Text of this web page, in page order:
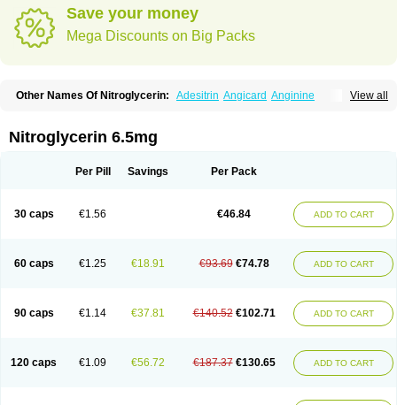
Save your money
Mega Discounts on Big Packs
View all
Other Names Of Nitroglycerin: Adesitrin Angicard Anginine
Dydrene Enetege Epinitril Gallolingual
Glycerylnitrat Glyceryl trinitrate
Natispray Nidocard retard Niglinar Nirmin
Nitrodom
Nitrodyl Nitroglicerina
Nitroglicerol
Nitroglycerine Nitroglycerinum Nitroglycerol Nitroject Nitrokaf retard Nitrol
Nitroretard faran
Nitrospray-icn Nitrostad retard Nitrostat
Nitrosylon
Nitrovas sr
Nitroven Nyrocin Nysconitrine Pancoran Percutol Perganit
Trimonit
Trinipatch Triniplas Trinispray Trinitrin Trinitrina
Trinitrine
Trinitron
Trinitrosan Trintek Trocer Vasolator Venitrin Vernies Will long
Nitroglycerin 6.5mg
Per Pill Savings Per Pack
30 caps €1.56 €46.84 ADD TO CART
60 caps €1.25 €18.91 €93.69 €74.78 ADD TO CART
90 caps €1.14 €37.81 €140.52 €102.71 ADD TO CART
120 caps €1.09 €56.72 €187.37 €130.65 ADD TO CART